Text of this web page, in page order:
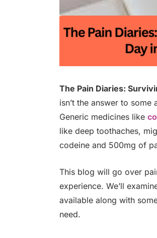
The Pain Diaries:
isn’t the answer to
Generic medicines like
like deep toothaches,
codeine and 500mg of
This blog will go over
experience. We’ll
available along with
need.